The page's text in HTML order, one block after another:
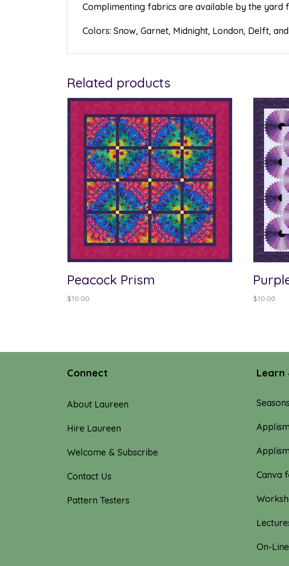
Complimenting fabrics are available by the yard
Colors: Snow, Garnet, Midnight, London, Delft,
Related products
Peacock Prism
$10.00 $10.00
Connect
About Laureen
Hire Laureen
Welcome & Subscribe
Contact Us
Pattern Testers
Learn
Canva
On-